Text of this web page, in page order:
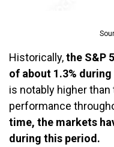
Historically,the S&P
of about 1.3%
is notably higher
performance
time, the markets
during this period.